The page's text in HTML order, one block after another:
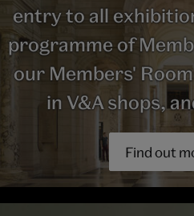
entry to all
programme of
our Members'
in V&A shops,
Find out